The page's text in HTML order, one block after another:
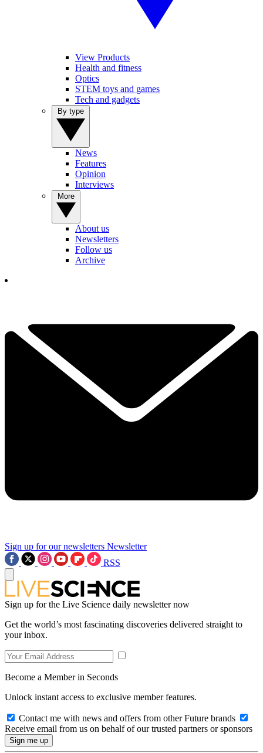
View Products
Health and fitness
Optics
STEM toys and games
Tech and gadgets
News
Features
Opinion
Interviews
About us
Newsletters
Follow us
Archive
Sign up for our newsletters Newsletter
RSS
Sign up for the Live Science daily newsletter now
Get the world’s most fascinating discoveries delivered straight to
your inbox.
Become a Member in Seconds
Unlock instant access to exclusive member features.
Contact me with news and offers from other Future brands
Receive email from us on behalf of our trusted partners or sponsors